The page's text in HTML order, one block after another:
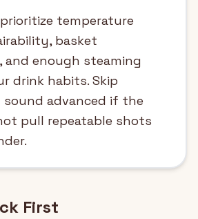
prioritize temperature
basket
enough steaming
drink habits. Skip
advanced if the
pull repeatable shots
First